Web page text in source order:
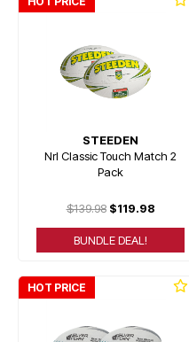
STEEDEN
Nrl Classic Touch Match 2
Pack
$139.98$119.98
BUNDLE DEAL!
HOT PRICE